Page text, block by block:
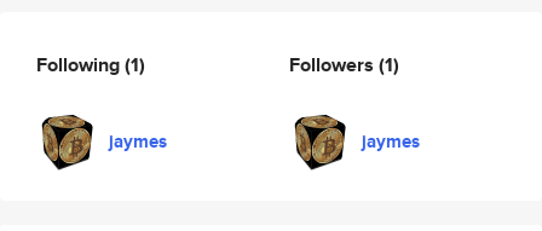
Following(1)
jaymes
Followers (1)
jaymes